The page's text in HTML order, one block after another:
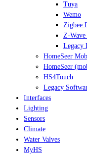
Tuya
Wemo
Zigbee
Z-Wave
Legacy
HomeSeer
HomeSeer
HS4Touch
Legacy
Interfaces
Lighting
Sensors
Climate
Water Valves
MyHS